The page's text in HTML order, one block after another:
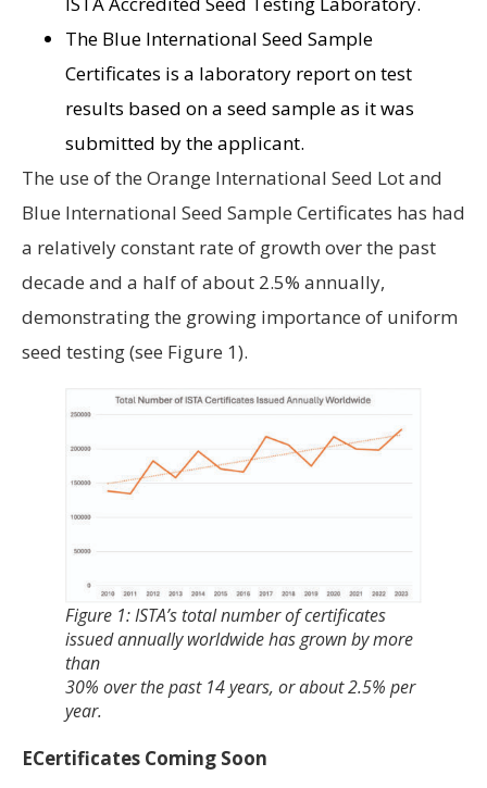
The Blue International Seed Sample
Certificates is a laboratory report on test
results based on a seed sample as it was
submitted by the applicant.
The use of the Orange International Seed Lot and
Blue International Seed Sample Certificates has had
a relatively constant rate of growth over the past
decade and a half of about 2.5% annually,
demonstrating the growing importance of uniform
seed testing (see Figure 1).
Figure 1: ISTA’s total number of certificates
issued annually worldwide has grown by more
than
30% over the past 14 years, or about 2.5% per
year.
ECertificates Coming Soon